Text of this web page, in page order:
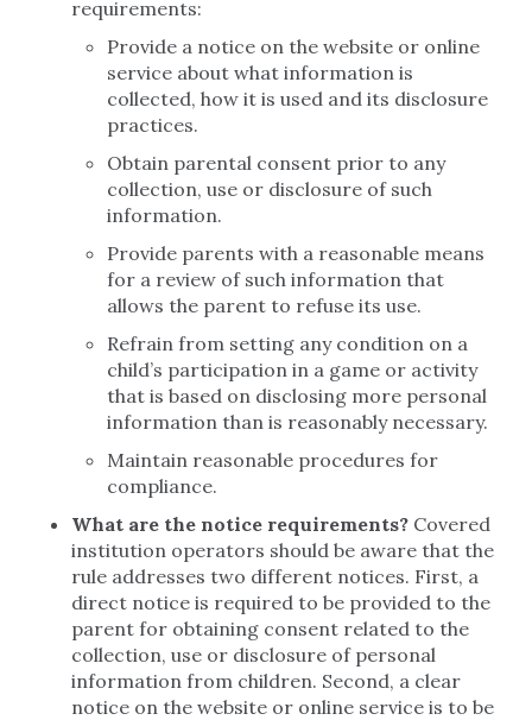
requirements:
Provide a notice on the website or online
service about what information is
collected, how it is used and its disclosure
practices.
Obtain parental consent prior to any
collection, use or disclosure of such
information.
Provide parents with a reasonable means
for a review of such information that
allows the parent to refuse its use.
Refrain from setting any condition on a
child’s participation in a game or activity
that is based on disclosing more personal
information than is reasonably necessary.
Maintain reasonable procedures for
compliance.
What are the notice requirements? Covered
institution operators should be aware that the
rule addresses two different notices. First, a
direct notice is required to be provided to the
parent for obtaining consent related to the
collection, use or disclosure of personal
information from children. Second, a clear
notice on the website or online service is to be